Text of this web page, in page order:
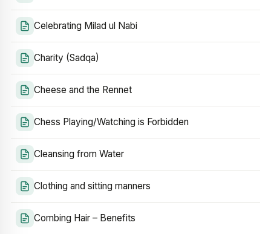
Celebrating Milad ul Nabi
Charity (Sadqa)
Cheese and the Rennet
Chess Playing/Watching is Forbidden
Cleansing from Water
Clothing and sitting manners
Combing Hair – Benefits